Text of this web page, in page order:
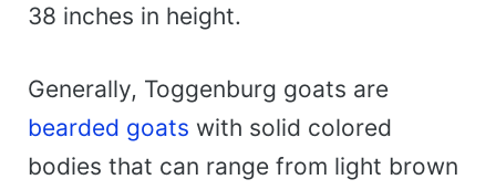
38 inches in height.
Generally, Toggenburg goats are
bearded goats with solid colored
bodies that can range from light brown